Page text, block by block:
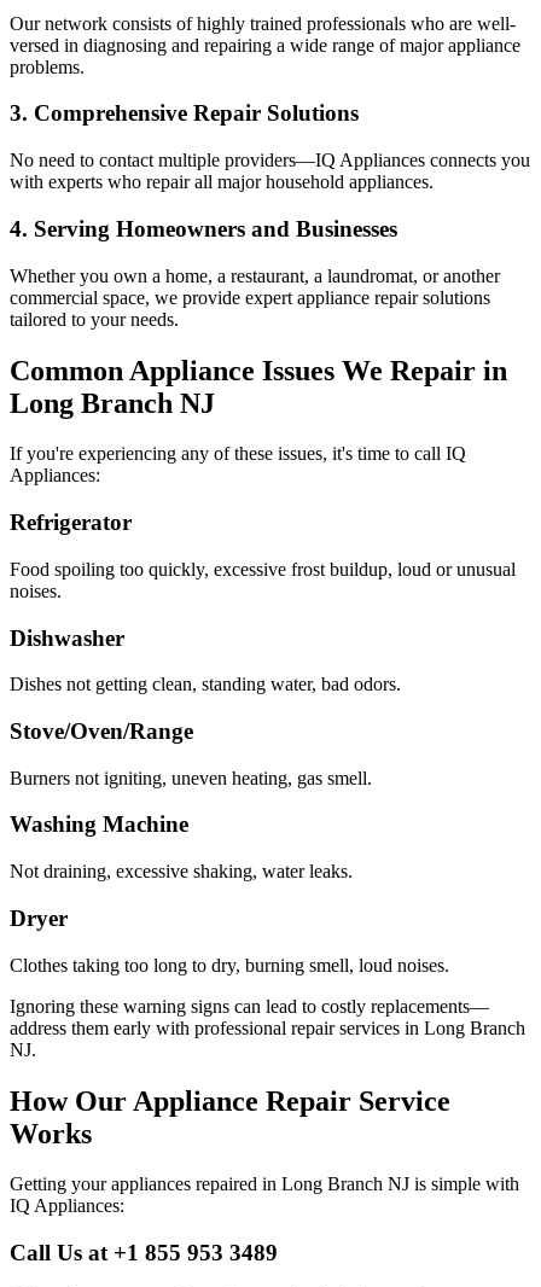
Our network consists of highly trained professionals who are well-
versed in diagnosing and repairing a wide range of major appliance
problems.
3. Comprehensive Repair Solutions
No need to contact multiple providers—IQ Appliances connects you
with experts who repair all major household appliances.
4. Serving Homeowners and Businesses
Whether you own a home, a restaurant, a laundromat, or another
commercial space, we provide expert appliance repair solutions
tailored to your needs.
Common Appliance Issues We Repair in
Long Branch NJ
If you're experiencing any of these issues, it's time to call IQ
Appliances:
Refrigerator
Food spoiling too quickly, excessive frost buildup, loud or unusual
noises.
Dishwasher
Dishes not getting clean, standing water, bad odors.
Stove/Oven/Range
Burners not igniting, uneven heating, gas smell.
Washing Machine
Not draining, excessive shaking, water leaks.
Dryer
Clothes taking too long to dry, burning smell, loud noises.
Ignoring these warning signs can lead to costly replacements—
address them early with professional repair services in Long Branch
NJ.
How Our Appliance Repair Service
Works
Getting your appliances repaired in Long Branch NJ is simple with
IQ Appliances:
Call Us at +1 855 953 3489